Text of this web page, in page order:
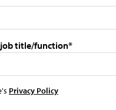
title/function*
Privacy Policy